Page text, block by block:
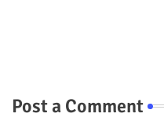
Post a Comment